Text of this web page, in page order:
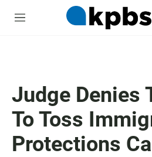
M
Judge Denies
To Toss
Protections